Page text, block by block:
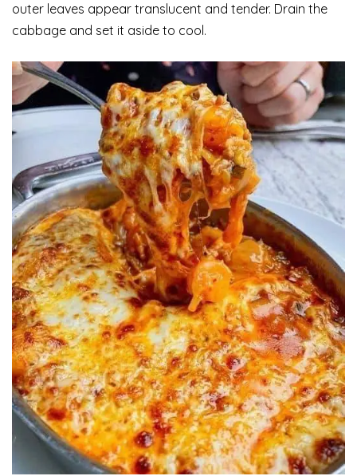
outer leaves appear translucent and tender. Drain the
cabbage and set it aside to cool.